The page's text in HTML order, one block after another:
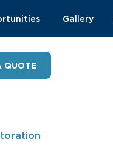
Gallery
QUOTE